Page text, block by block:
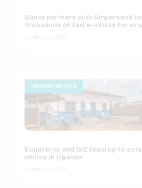
Bboxx partners with Ampersand
thousands of taxi e-motos for
MEMBER ARTICLE
Equatorial and GIZ team up to
clinics in Uganda